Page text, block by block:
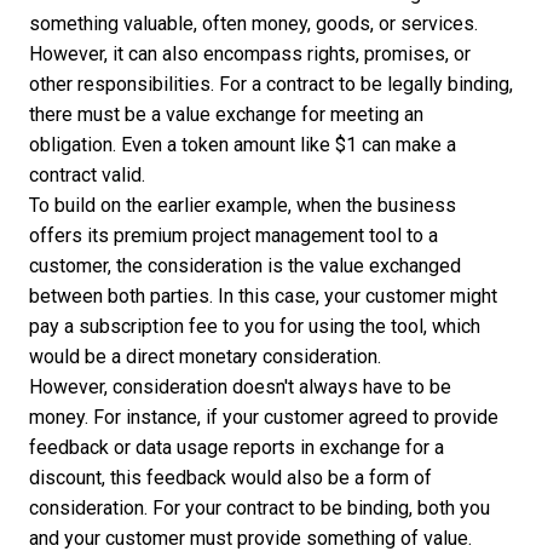
something valuable, often money, goods, or services.
However, it can also encompass rights, promises, or
other responsibilities. For a contract to be legally binding,
there must be a value exchange for meeting an
obligation. Even a token amount like $1 can make a
contract valid.
To build on the earlier example, when the business
offers its premium project management tool to a
customer, the consideration is the value exchanged
between both parties. In this case, your customer might
pay a subscription fee to you for using the tool, which
would be a direct monetary consideration.
However, consideration doesn't always have to be
money. For instance, if your customer agreed to provide
feedback or data usage reports in exchange for a
discount, this feedback would also be a form of
consideration. For your contract to be binding, both you
and your customer must provide something of value.